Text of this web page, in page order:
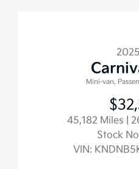
Mini-van,
45,182 Miles |
Stock
VIN: